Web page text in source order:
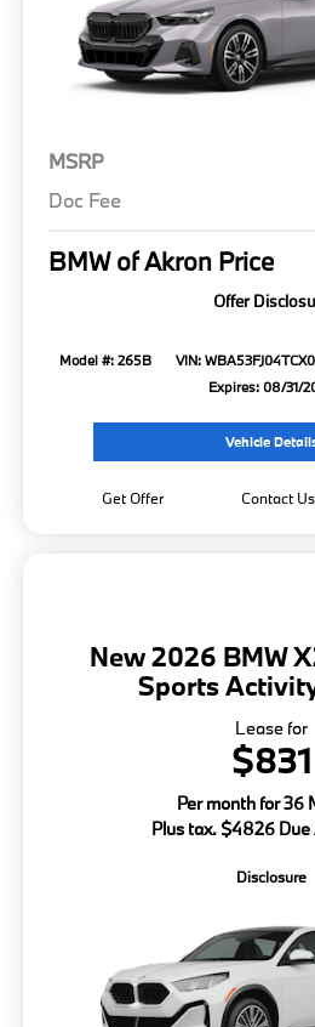
MSRP
Doc Fee
BMW of Akron Price
Offer
Model #: 265B VIN:
Expires: 08/31/
Vehicle
Get Offer Contact Us
New 2026 BMW
Sports
Lease for
$831
Per month for 36
Plus tax. $4826 Due
Disclosure